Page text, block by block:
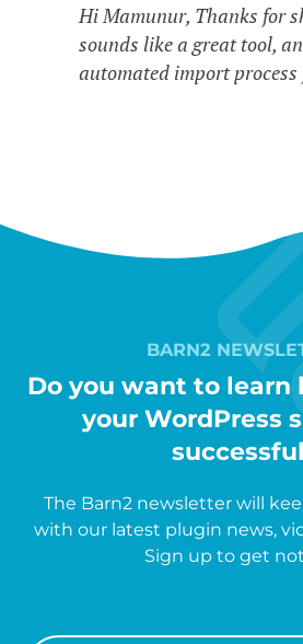
Hi Mamunur, Thanks for
sounds like a great tool,
automated import
BARN2
Do you want to learn
your WordPress
The Barn2 newsletter will
with our latest plugin news,
Sign up to get